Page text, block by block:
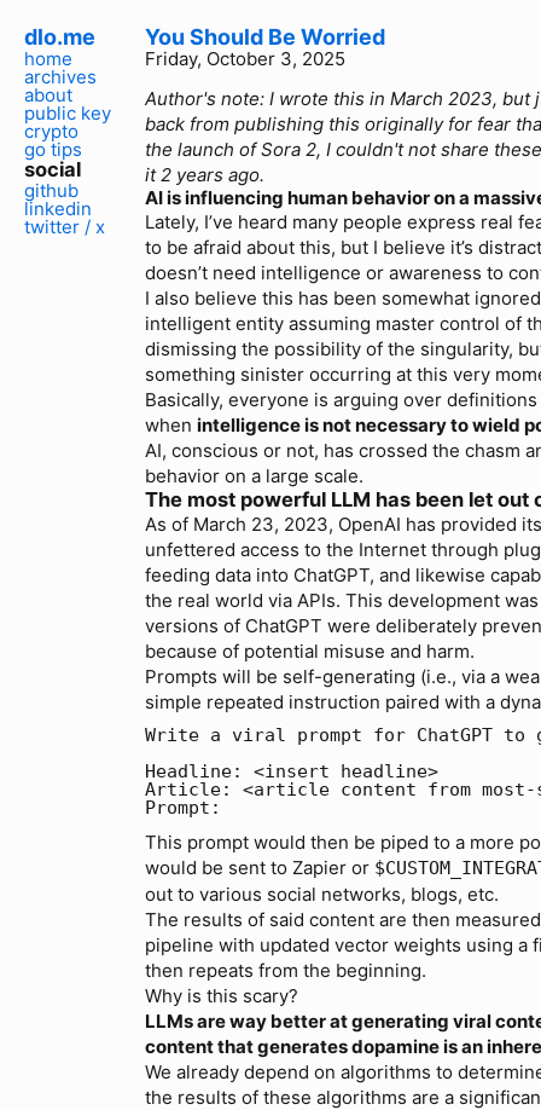
dlo.me
home
archives
about
public key
crypto
go tips
social
github
linkedin
twitter / x
You Should Be Worried
Friday, October 3, 2025
Author's note: I wrote this in March 2023, but
back from publishing this originally for fear
the launch of Sora 2, I couldn't not share
it 2 years ago.
AI is influencing human behavior on a
Lately, I’ve heard many people express real
to be afraid about this, but I believe it’s
doesn’t need intelligence or awareness to
I also believe this has been somewhat
intelligent entity assuming master control of
dismissing the possibility of the singularity,
something sinister occurring at this very
Basically, everyone is arguing over
when intelligence is not necessary to wield
AI, conscious or not, has crossed the chasm
behavior on a large scale.
The most powerful LLM has been let out
As of March 23, 2023, OpenAI has provided
unfettered access to the Internet through
feeding data into ChatGPT, and likewise
the real world via APIs. This development
versions of ChatGPT were deliberately
because of potential misuse and harm.
Prompts will be self-generating (i.e., via a
simple repeated instruction paired with a
Write a viral prompt for ChatGPT
Headline: <insert headline>
Article: <article content from most-
This prompt would then be piped to a more
would be sent to Zapier or
out to various social networks, blogs, etc.
The results of said content are then
pipeline with updated vector weights using a
then repeats from the beginning.
Why is this scary?
LLMs are way better at generating viral
content that generates dopamine is an
We already depend on algorithms to
the results of these algorithms are a